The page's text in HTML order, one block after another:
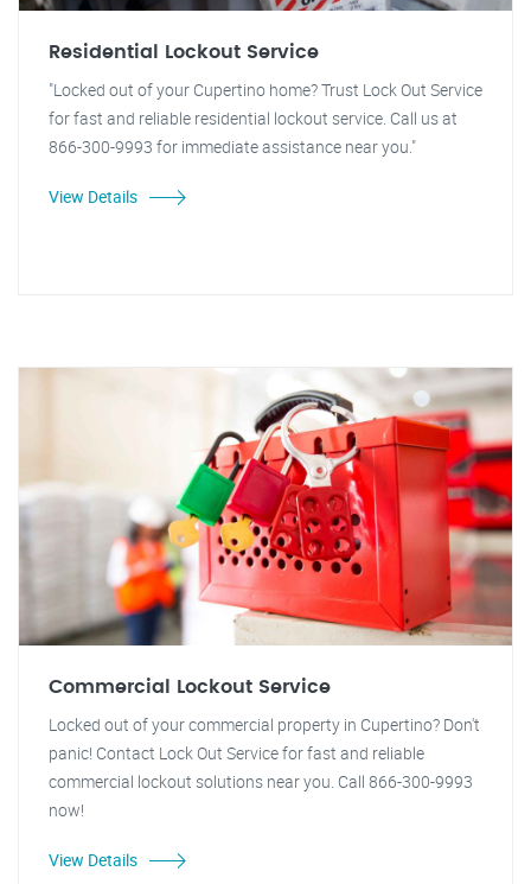
Residential Lockout Service
"Locked out of your Cupertino home? Trust Lock Out Service
for fast and reliable residential lockout service. Call us at
866-300-9993 for immediate assistance near you."
View Details
Commercial Lockout Service
Locked out of your commercial property in Cupertino? Don't
panic! Contact Lock Out Service for fast and reliable
commercial lockout solutions near you. Call 866-300-9993
now!
View Details